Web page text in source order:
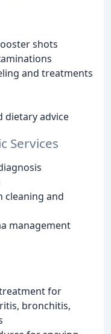
shots
and treatments
dietary advice
Services
cleaning and
management
for
bronchitis,